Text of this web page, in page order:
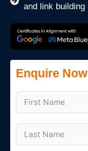
and link building
Enquire Now